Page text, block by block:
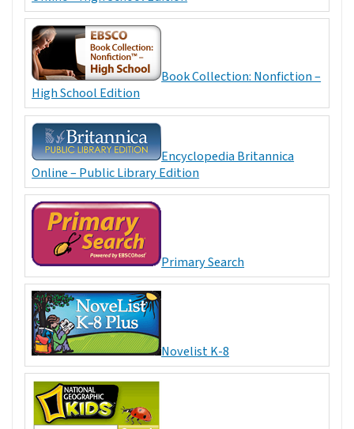
Book Collection: Nonfiction –
High School Edition
Encyclopedia Britannica
Online – Public Library Edition
Primary Search
Novelist K-8